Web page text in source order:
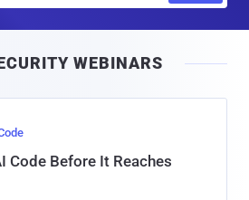
l
WEBINARS
Code Before It Reaches